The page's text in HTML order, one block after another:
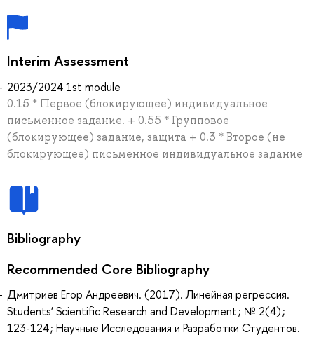
Interim Assessment
2023/2024 1st module
0.15 * Первое (блокирующее) индивидуальное
письменное задание. + 0.55 * Групповое
(блокирующее) задание, защита + 0.3 * Второе (не
блокирующее) письменное индивидуальное задание
Bibliography
Recommended Core Bibliography
Дмитриев Егор Андреевич. (2017). Линейная регрессия.
Students’ Scientific Research and Development ; № 2(4) ;
123-124 ; Научные Исследования и Разработки Студентов.